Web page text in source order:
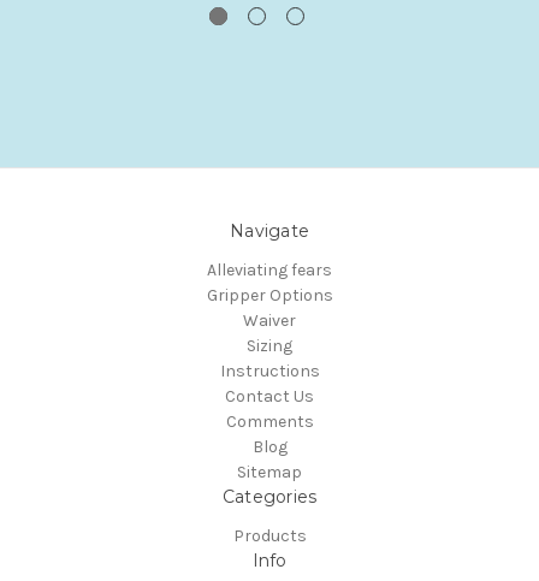
Navigate
Alleviating fears
Gripper Options
Waiver
Sizing
Instructions
Contact Us
Comments
Blog
Sitemap
Categories
Products
Info